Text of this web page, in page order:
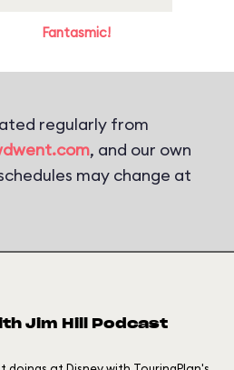
Fantasmic!
regularly from
, and our own
may change at
Jim Hill Podcast